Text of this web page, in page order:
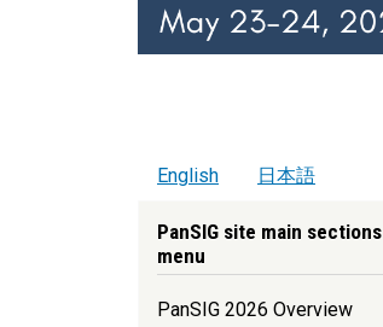
English 日本語
PanSIG site main sections
menu
PanSIG 2026 Overview